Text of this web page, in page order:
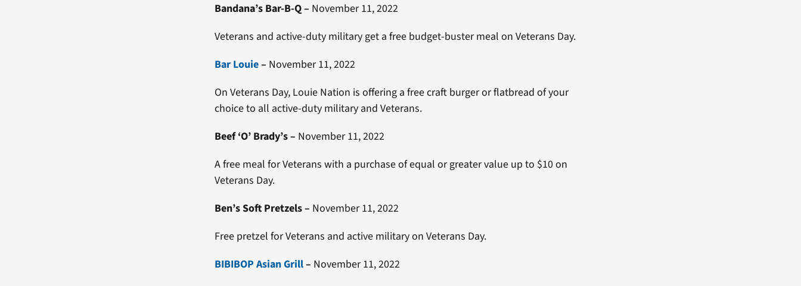
Bandana’s Bar-B-Q– November 11, 2022
Veterans and active-duty military get a free budget-buster meal on Veterans Day.
Bar Louie– November 11, 2022
On Veterans Day, Louie Nation is offering a free craft burger or flatbread of your
choice to all active-duty military and Veterans.
Beef ‘O’ Brady’s– November 11, 2022
A free meal for Veterans with a purchase of equal or greater value up to $10 on
Veterans Day.
– November 11, 2022
Free pretzel for Veterans and active military on Veterans Day.
BIBIBOP Asian Grill– November 11, 2022